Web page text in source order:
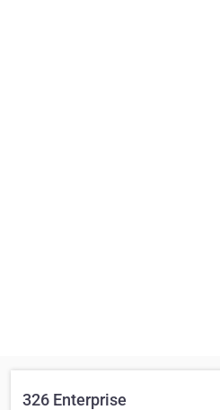
326 Enterprise